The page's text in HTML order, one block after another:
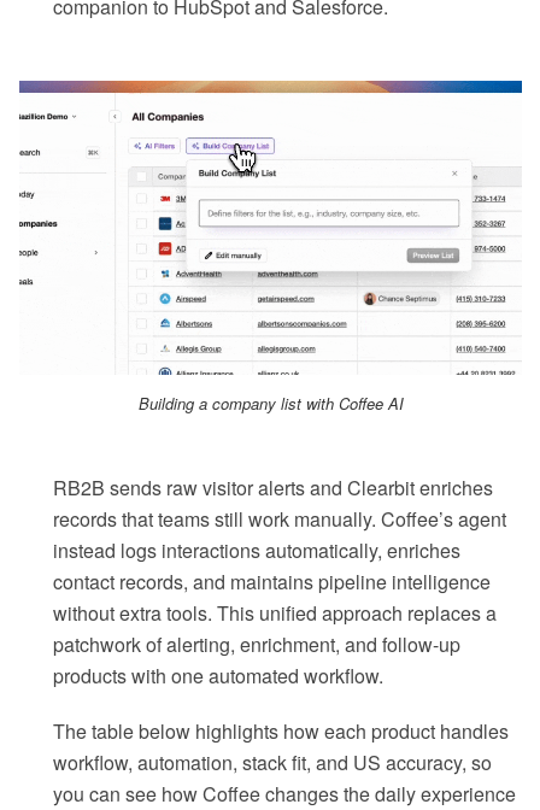
companion to HubSpot and Salesforce.
Building a company list with Coffee AI
RB2B sends raw visitor alerts and Clearbit enriches
records that teams still work manually. Coffee’s agent
instead logs interactions automatically, enriches
contact records, and maintains pipeline intelligence
without extra tools. This unified approach replaces a
patchwork of alerting, enrichment, and follow-up
products with one automated workflow.
The table below highlights how each product handles
workflow, automation, stack fit, and US accuracy, so
you can see how Coffee changes the daily experience